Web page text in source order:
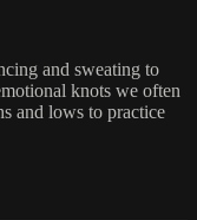
and sweating to
knots we often
and lows to practice